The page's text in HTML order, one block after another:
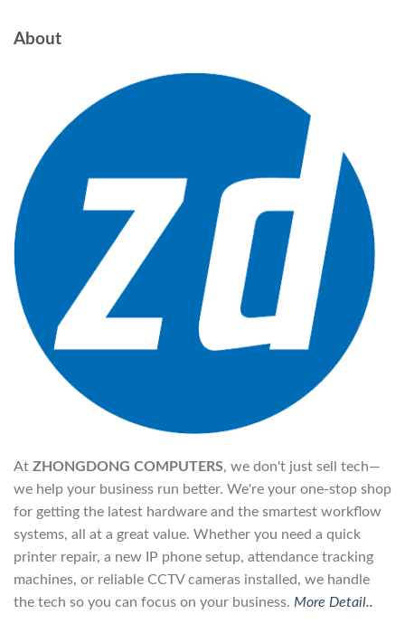
About
At ZHONGDONG COMPUTERS, we don't just sell tech—
we help your business run better. We're your one-stop shop
for getting the latest hardware and the smartest workflow
systems, all at a great value. Whether you need a quick
printer repair, a new IP phone setup, attendance tracking
machines, or reliable CCTV cameras installed, we handle
the tech so you can focus on your business. More Detail..